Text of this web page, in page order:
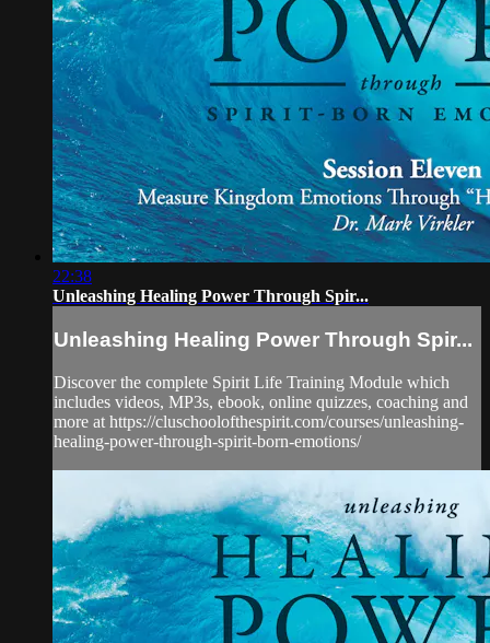
22:38
Unleashing Healing Power Through Spir...
Unleashing Healing Power Through Spir...
Discover the complete Spirit Life Training Module which
includes videos, MP3s, ebook, online quizzes, coaching and
more at https://cluschoolofthespirit.com/courses/unleashing-
healing-power-through-spirit-born-emotions/